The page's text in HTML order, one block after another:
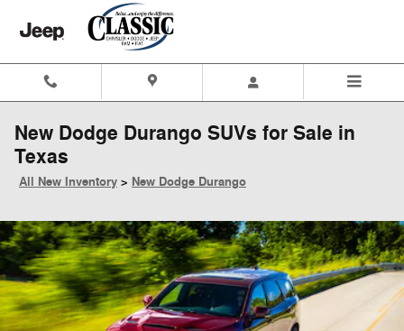
Skip to main content
New Dodge Durango SUVs for Sale in
Texas
All New Inventory > New Dodge Durango